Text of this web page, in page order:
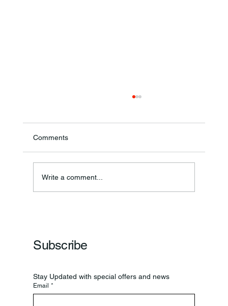
Comments
Write a comment...
Subscribe
Stay Updated with special offers and news
Email *